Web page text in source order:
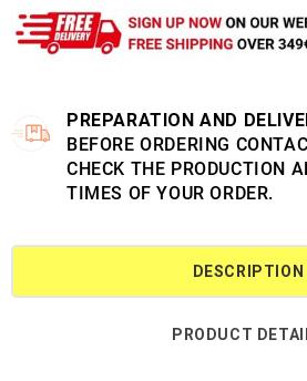
PREPARATION AND
BEFORE ORDERING
CHECK THE PRODUCTION
TIMES OF YOUR ORDER.
DESCRIPTION
PRODUCT